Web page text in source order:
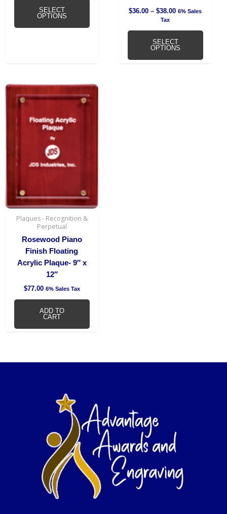
SELECT
OPTIONS
$36.00 – $38.00 6% Sales
Tax
SELECT
OPTIONS
Plaques - Recognition &
Perpetual
Rosewood Piano
Finish Floating
Acrylic Plaque- 9″ x
12″
$77.00 6% Sales Tax
ADD TO
CART